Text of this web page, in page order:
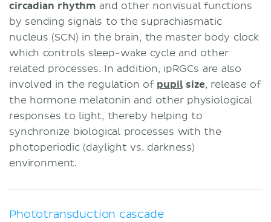
circadian rhythm and other nonvisual functions
by sending signals to the suprachiasmatic
nucleus (SCN) in the brain, the master body clock
which controls sleep-wake cycle and other
related processes. In addition, ipRGCs are also
involved in the regulation of pupilsize, release of
the hormone melatonin and other physiological
responses to light, thereby helping to
synchronize biological processes with the
photoperiodic (daylight vs. darkness)
environment.
Phototransduction cascade